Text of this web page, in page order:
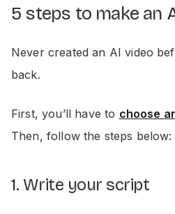
5 steps to make an
Never created an AI video
back.
First, you’ll have to choose
Then, follow the steps below:
1. Write your script